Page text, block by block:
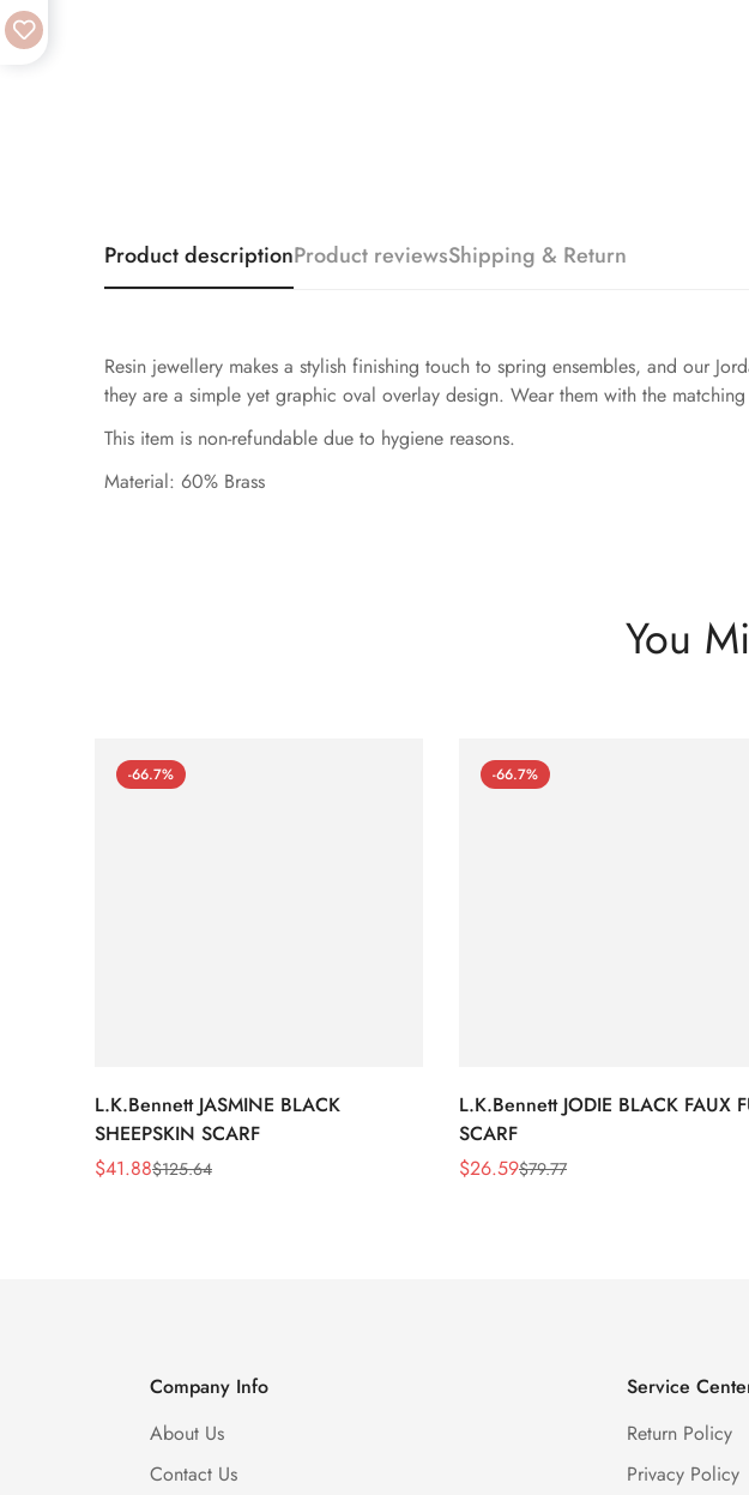
Product descriptionProduct reviewsShipping & Return
Resin jewellery makes a stylish finishing touch to spring ensembles, and our
they are a simple yet graphic oval overlay design. Wear them with the
This item is non-refundable due to hygiene reasons.
Material: 60% Brass
You
-66.7%
L.K.Bennett JASMINE BLACK
SHEEPSKIN SCARF
Sale
$41.88
Regular$125.64
-66.7%
L.K.Bennett JODIE BLACK FAUX
SCARF
Sale
$26.59
Regular$79.77
Company Info
About Us
Contact Us
Service
Return Policy
Privacy Policy